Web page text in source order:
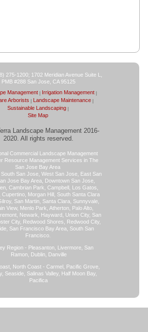
275-1200; 1702 Meridian Avenue Suite L,
PMB #288 San Jose, CA 95125
Management
Irrigation Management
Arborists
Landscape Maintenance
Sustainable Landscaping
Site Map
Landscape Management 2016-
2020. All rights reserved.
Commercial Landscape Management
Resource Management Services in The
San Jose Bay Area
San Jose, West San Jose, East San
Jose Bay Area, Downtown San Jose,
Cambrian Park, Campbell, Los Gatos,
Cupertino, Morgan Hill, South Santa Clara
San Martin, Santa Clara, Sunnyvale,
View, Menlo Park, Atherton, Palo Alto,
Newark, Hayward, Union City, San
City, Redwood Shores, Redwood City,
San Francisco Bay Area, South San
Francisco.
Region - Pleasanton, Livermore, San
Ramon, Dublin, Danville
North Coast - Carmel, Pacific Grove,
Seaside, Salinas Valley, Half Moon Bay,
Pacifica